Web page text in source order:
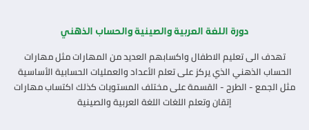
دورة اللغة العربية والصينية والحساب الذهني
تهدف الى تعليم الاطفال واكسابهم العديد من المهارات مثل مهارات
الحساب الذهني الذي يركز على تعلم الأعداد والعمليات الحسابية الأساسية
مثل الجمع - الطرح - القسمة على مختلف المستويات كذلك اكتساب مهارات
إتقان وتعلم اللغات اللغة العربية والصينية